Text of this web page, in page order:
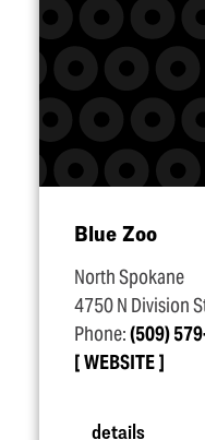
Blue Zoo
North Spokane
4750 N Division
Phone:(509)
WEBSITE
details